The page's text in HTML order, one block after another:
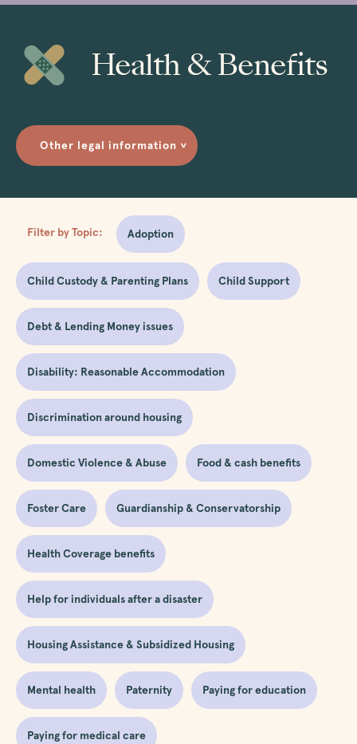
Health & Benefits
Other legal information >
Filter by Topic: Adoption
Child Custody & Parenting Plans Child Support
Debt & Lending Money issues
Disability: Reasonable Accommodation
Discrimination around housing
Domestic Violence & Abuse Food & cash benefits
Foster Care Guardianship & Conservatorship
Health Coverage benefits
Help for individuals after a disaster
Housing Assistance & Subsidized Housing
Mental health Paternity Paying for education
Paying for medical care